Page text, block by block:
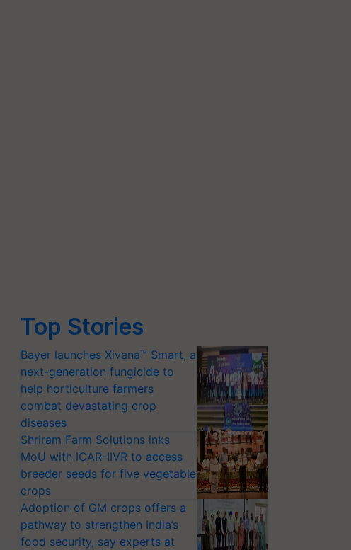
Top Stories
Bayer launches Xivana™ Smart, a
next-generation fungicide to
help horticulture farmers
combat devastating crop
diseases
Shriram Farm Solutions inks
MoU with ICAR-IIVR to access
breeder seeds for five vegetable
crops
Adoption of GM crops offers a
pathway to strengthen India’s
food security, say experts at